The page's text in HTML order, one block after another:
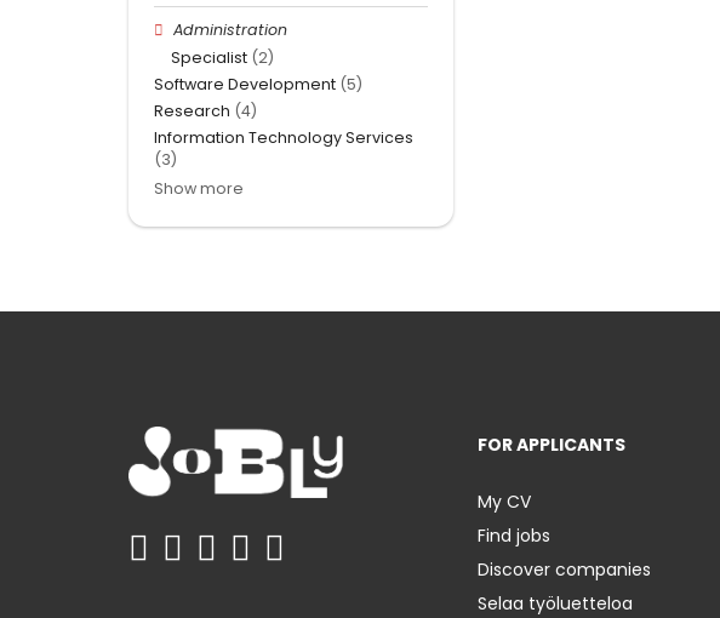
Administration
Specialist (2)
Software Development (5)
Research (4)
Information Technology Services
(3)
Show more
FOR APPLICANTS
My CV
Find jobs
Discover companies
Selaa työluetteloa